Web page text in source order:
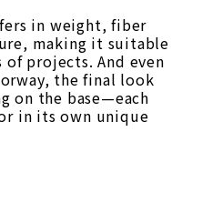
in weight, fiber
making it suitable
projects. And even
the final look
on the base—each
in its own unique